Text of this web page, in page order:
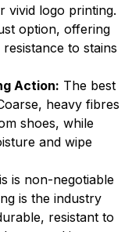
vivid logo printing.
option, offering
to stains
Action: The best
heavy fibres
shoes, while
and wipe
is non-negotiable
is the industry
resistant to